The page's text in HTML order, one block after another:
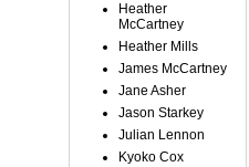
Heather
McCartney
Heather Mills
James McCartney
Jane Asher
Jason Starkey
Julian Lennon
Kyoko Cox